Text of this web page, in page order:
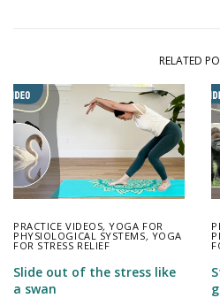
RELATED
PRACTICE VIDEOS,YOGA FOR
PHYSIOLOGICAL SYSTEMS, YOGA
FOR STRESS RELIEF
Slide out of the stress like
a swan